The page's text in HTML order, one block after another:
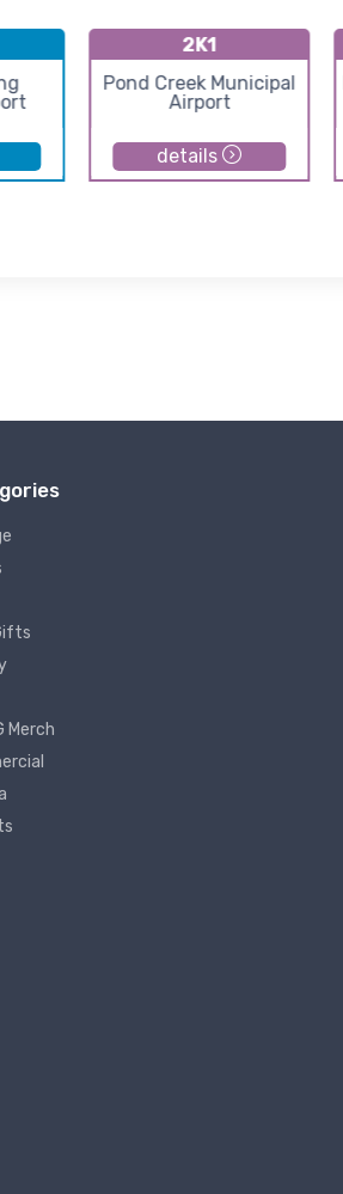
2K1
Pond Creek Municipal
Airport
details
Merch